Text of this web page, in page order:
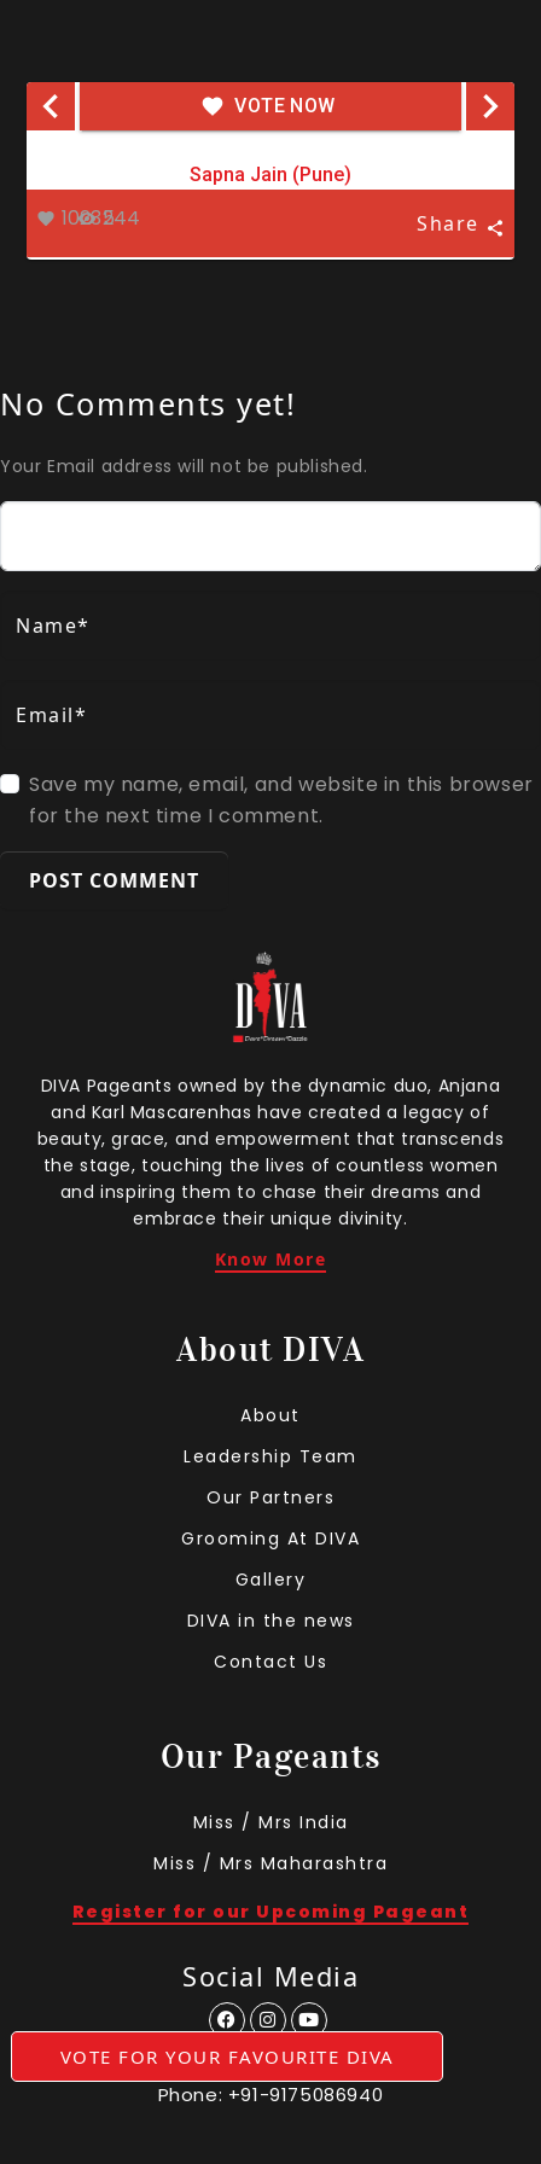
VOTE NOW
Sapna Jain (Pune)
10235244 Share
No Comments yet!
Your Email address will not be published.
Name*
Email*
Save my name, email, and website in this browser
for the next time I comment.
VOTE FOR YOUR FAVOURITE DIVA
DIVA Pageants owned by the dynamic duo, Anjana
and Karl Mascarenhas have created a legacy of
beauty, grace, and empowerment that transcends
the stage, touching the lives of countless women
and inspiring them to chase their dreams and
embrace their unique divinity.
Know More
About DIVA
About
Leadership Team
Our Partners
Grooming At DIVA
Gallery
DIVA in the news
Contact Us
Our Pageants
Miss / Mrs India
Miss / Mrs Maharashtra
Register for our Upcoming Pageant
Social Media
Phone: +91-9175086940